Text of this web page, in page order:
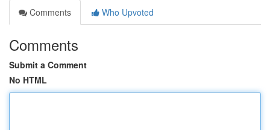
Comments
Who Upvoted
Comments
Submit a Comment
No HTML